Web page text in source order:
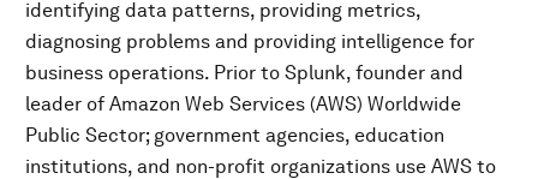
identifying data patterns, providing metrics,
diagnosing problems and providing intelligence for
business operations. Prior to Splunk, founder and
leader of Amazon Web Services (AWS) Worldwide
Public Sector; government agencies, education
institutions, and non-profit organizations use AWS to